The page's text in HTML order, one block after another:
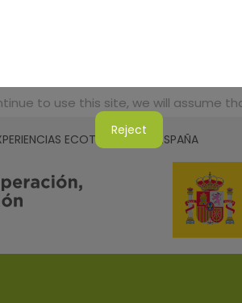
ECOTURISMO DE ESPAÑA
to use this site, we will assume
Reject